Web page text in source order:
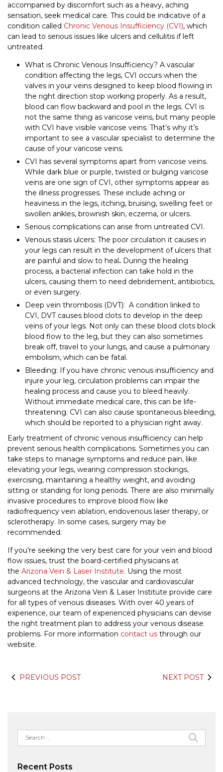
accompanied by discomfort such as a heavy, aching
sensation, seek medical care. This could be indicative of a
condition called Chronic Venous Insufficiency (CVI), which
can lead to serious issues like ulcers and cellulitis if left
untreated.
What is Chronic Venous Insufficiency? A vascular
condition affecting the legs, CVI occurs when the
valves in your veins designed to keep blood flowing in
the right direction stop working properly. As a result,
blood can flow backward and pool in the legs. CVI is
not the same thing as varicose veins, but many people
with CVI have visible varicose veins. That’s why it’s
important to see a vascular specialist to determine the
cause of your varicose veins.
CVI has several symptoms apart from varicose veins.
While dark blue or purple, twisted or bulging varicose
veins are one sign of CVI, other symptoms appear as
the illness progresses. These include aching or
heaviness in the legs, itching, bruising, swelling feet or
swollen ankles, brownish skin, eczema, or ulcers.
Serious complications can arise from untreated CVI.
Venous stasis ulcers: The poor circulation it causes in
your legs can result in the development of ulcers that
are painful and slow to heal. During the healing
process, a bacterial infection can take hold in the
ulcers, causing them to need debridement, antibiotics,
or even surgery.
Deep vein thrombosis (DVT): A condition linked to
CVI, DVT causes blood clots to develop in the deep
veins of your legs. Not only can these blood clots block
blood flow to the leg, but they can also sometimes
break off, travel to your lungs, and cause a pulmonary
embolism, which can be fatal.
Bleeding: If you have chronic venous insufficiency and
injure your leg, circulation problems can impair the
healing process and cause you to bleed heavily.
Without immediate medical care, this can be life-
threatening. CVI can also cause spontaneous bleeding,
which should be reported to a physician right away.
Early treatment of chronic venous insufficiency can help
prevent serious health complications. Sometimes you can
take steps to manage symptoms and reduce pain, like
elevating your legs, wearing compression stockings,
exercising, maintaining a healthy weight, and avoiding
sitting or standing for long periods. There are also minimally
invasive procedures to improve blood flow like
radiofrequency vein ablation, endovenous laser therapy, or
sclerotherapy. In some cases, surgery may be
recommended.
If you’re seeking the very best care for your vein and blood
flow issues, trust the board-certified physicians at
the Arizona Vein & Laser Institute. Using the most
advanced technology, the vascular and cardiovascular
surgeons at the Arizona Vein & Laser Institute provide care
for all types of venous diseases. With over 40 years of
experience, our team of experienced physicians can devise
the right treatment plan to address your venous disease
problems. For more information contact us through our
website.
PREVIOUS POST NEXT POST
Search
for:
Recent Posts